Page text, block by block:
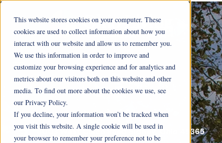
This website stores cookies on your computer. These
cookies are used to collect information about how you
interact with our website and allow us to remember you.
We use this information in order to improve and
customize your browsing experience and for analytics and
metrics about our visitors both on this website and other
media. To find out more about the cookies we use, see
our Privacy Policy.
If you decline, your information won’t be tracked when
you visit this website. A single cookie will be used in
your browser to remember your preference not to be
3003 West Cisco Road Sidney, Ohio 45365